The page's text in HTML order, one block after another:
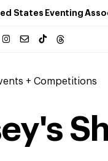
States Eventing
+ Competitions